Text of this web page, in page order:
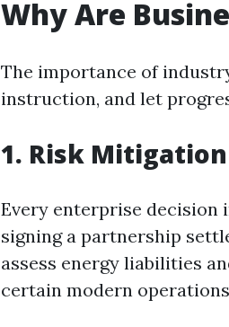
Why Are
The importance of
instruction, and let
1. Risk Mitigation
Every enterprise decision
signing a partnership
assess energy liabilities
certain modern